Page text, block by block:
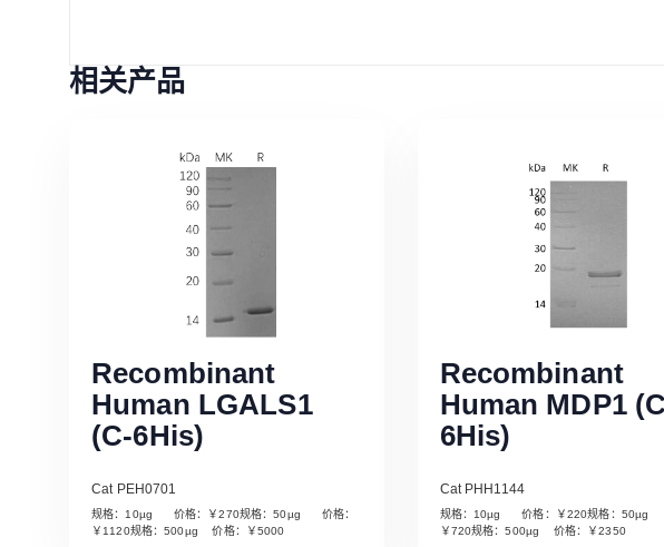
相关产品
Read More
Recombinant
Human LGALS1
(C-6His)
Cat PEH0701
规格：10µg 价格：￥270规格：50µg 价格：
￥1120规格：500µg 价格：￥5000
Read More
Recombinant
Human MDP1
6His)
Cat PHH1144
规格：10µg 价格：￥220规格：50µg
￥720规格：500µg 价格：￥2350